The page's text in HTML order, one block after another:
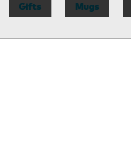
Gifts Mugs